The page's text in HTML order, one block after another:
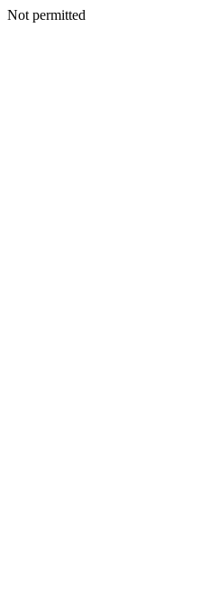
Not permitted